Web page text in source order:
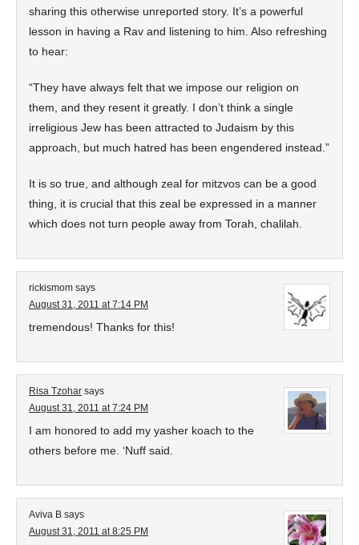
sharing this otherwise unreported story. It’s a powerful
lesson in having a Rav and listening to him. Also refreshing
to hear:
“They have always felt that we impose our religion on
them, and they resent it greatly. I don’t think a single
irreligious Jew has been attracted to Judaism by this
approach, but much hatred has been engendered instead.”
It is so true, and although zeal for mitzvos can be a good
thing, it is crucial that this zeal be expressed in a manner
which does not turn people away from Torah, chalilah.
rickismom says
August 31, 2011 at 7:14 PM
tremendous! Thanks for this!
Risa Tzohar says
August 31, 2011 at 7:24 PM
I am honored to add my yasher koach to the
others before me. ‘Nuff said.
Aviva B says
August 31, 2011 at 8:25 PM